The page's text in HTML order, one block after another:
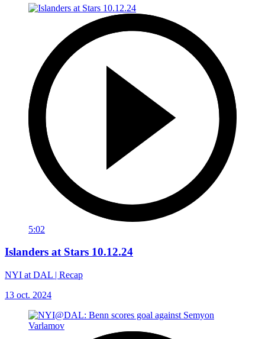
5:02
Islanders at Stars 10.12.24
NYI at DAL | Recap
13 oct. 2024